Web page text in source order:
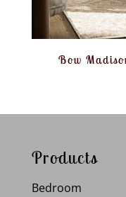
Bow
Products
Bedroom